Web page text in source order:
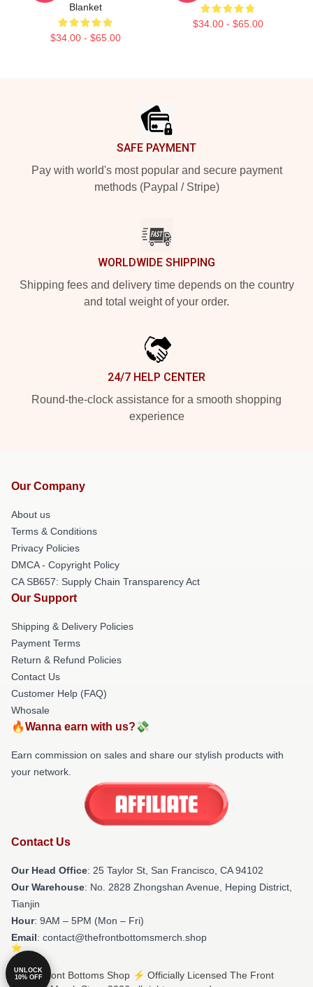
Blanket
$34.00 - $65.00
$34.00 - $65.00
SAFE PAYMENT
Pay with world's most popular and secure payment
methods (Paypal / Stripe)
WORLDWIDE SHIPPING
Shipping fees and delivery time depends on the country
and total weight of your order.
24/7 HELP CENTER
Round-the-clock assistance for a smooth shopping
experience
Our Company
About us
Terms & Conditions
Privacy Policies
DMCA - Copyright Policy
CA SB657: Supply Chain Transparency Act
Our Support
Shipping & Delivery Policies
Payment Terms
Return & Refund Policies
Contact Us
Customer Help (FAQ)
Whosale
🔥Wanna earn with us?💸
Earn commission on sales and share our stylish products with
your network.
Contact Us
Our Head Office: 25 Taylor St, San Francisco, CA 94102
Our Warehouse: No. 2828 Zhongshan Avenue, Heping District,
Tianjin
Hour: 9AM – 5PM (Mon – Fri)
Email: contact@thefrontbottomsmerch.shop
© The Front Bottoms Shop ⚡️ Officially Licensed The Front
UNLOCK
10% OFF